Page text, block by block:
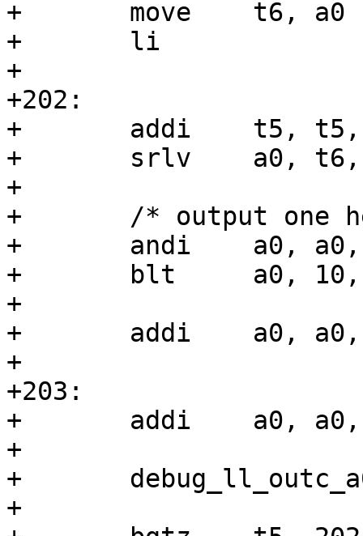
+	move	t6, a0
+	li		t5, 32
+
+202:
+	addi	t5, t5, -4
+	srlv	a0, t6, t5
+
+	/* output one hex digit */
+	andi	a0, a0, 15
+	blt	a0, 10, 203f
+
+	addi	a0, a0, ('a' - '9' - 1)
+
+203:
+	addi	a0, a0, '0'
+
+	debug_ll_outc_a0
+